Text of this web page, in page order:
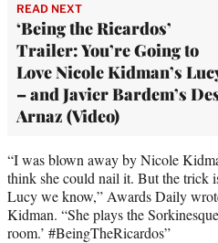
READ NEXT
‘Being the Ricardos’
Trailer: You’re Going to
Love Nicole Kidman’s
– and Javier Bardem’s
Arnaz (Video)
“I was blown away by Nicole
think she could nail it. But the trick
Lucy we know,” Awards Daily
Kidman. “She plays the
room.’ #BeingTheRicardos”